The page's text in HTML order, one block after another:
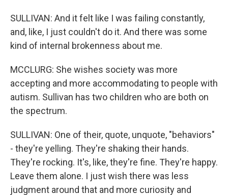
SULLIVAN: And it felt like I was failing constantly,
and, like, I just couldn't do it. And there was some
kind of internal brokenness about me.
MCCLURG: She wishes society was more
accepting and more accommodating to people with
autism. Sullivan has two children who are both on
the spectrum.
SULLIVAN: One of their, quote, unquote, "behaviors"
- they're yelling. They're shaking their hands.
They're rocking. It's, like, they're fine. They're happy.
Leave them alone. I just wish there was less
judgment around that and more curiosity and